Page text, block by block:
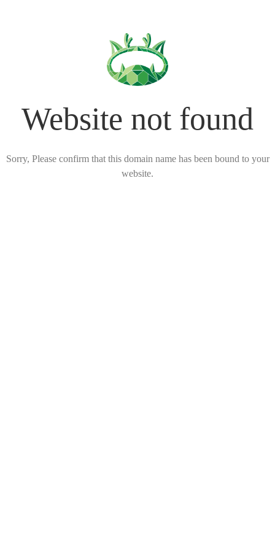
Website not found
Sorry, Please confirm that this domain name has been bound to your
website.